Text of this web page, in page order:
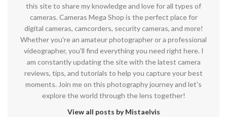
this site to share my knowledge and love for all types of
cameras. Cameras Mega Shop is the perfect place for
digital cameras, camcorders, security cameras, and more!
Whether you're an amateur photographer or a professional
videographer, you'll find everything you need right here. I
am constantly updating the site with the latest camera
reviews, tips, and tutorials to help you capture your best
moments. Join me on this photography journey and let's
explore the world through the lens together!
View all posts by Mistaelvis